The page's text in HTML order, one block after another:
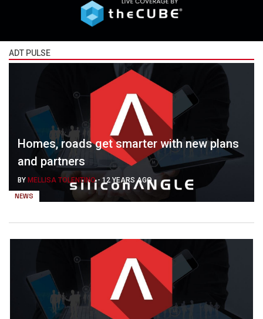
ADT PULSE
NEWS
Homes, roads get smarter with new plans
and partners
BY MELLISA TOLENTINO- 12 YEARS AGO